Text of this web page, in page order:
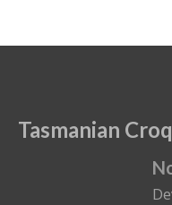
Tasmanian